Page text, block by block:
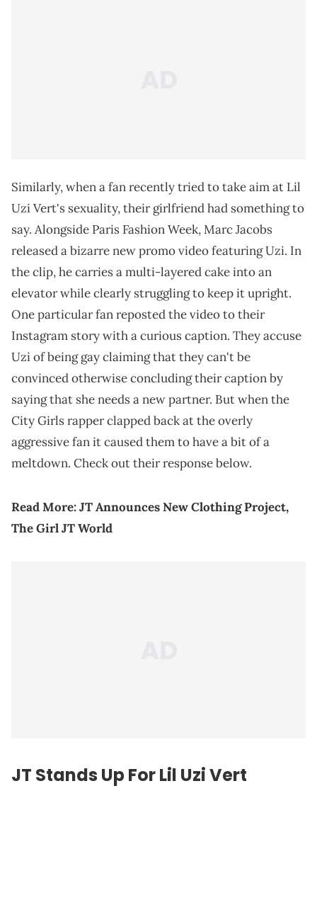
Similarly, when a fan recently tried to take aim at Lil
Uzi Vert's sexuality, their girlfriend had something to
say. Alongside Paris Fashion Week, Marc Jacobs
released a bizarre new promo video featuring Uzi. In
the clip, he carries a multi-layered cake into an
elevator while clearly struggling to keep it upright.
One particular fan reposted the video to their
Instagram story with a curious caption. They accuse
Uzi of being gay claiming that they can't be
convinced otherwise concluding their caption by
saying that she needs a new partner. But when the
City Girls rapper clapped back at the overly
aggressive fan it caused them to have a bit of a
meltdown. Check out their response below.
Read More:JT Announces New Clothing Project,
The Girl JT World
JT Stands Up For Lil Uzi Vert